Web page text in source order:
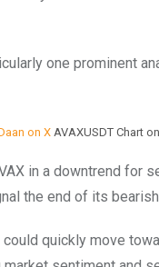
one prominent
on X AVAXUSDT Chart
in a downtrend for
the end of its
quickly move